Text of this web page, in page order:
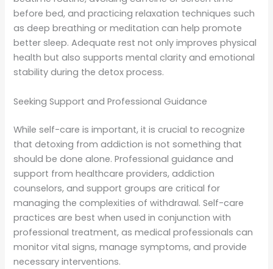
before bed, and practicing relaxation techniques such
as deep breathing or meditation can help promote
better sleep. Adequate rest not only improves physical
health but also supports mental clarity and emotional
stability during the detox process.
Seeking Support and Professional Guidance
While self-care is important, it is crucial to recognize
that detoxing from addiction is not something that
should be done alone. Professional guidance and
support from healthcare providers, addiction
counselors, and support groups are critical for
managing the complexities of withdrawal. Self-care
practices are best when used in conjunction with
professional treatment, as medical professionals can
monitor vital signs, manage symptoms, and provide
necessary interventions.